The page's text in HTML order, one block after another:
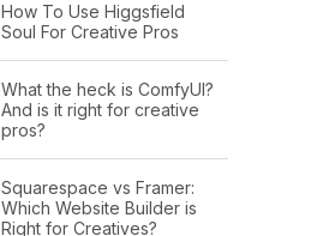
How To Use Higgsfield
Soul For Creative Pros
What the heck is ComfyUI?
And is it right for creative
pros?
Squarespace vs Framer:
Which Website Builder is
Right for Creatives?